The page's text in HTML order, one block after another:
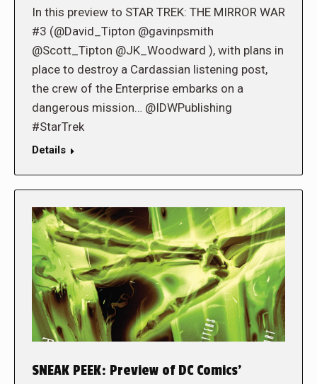
In this preview to STAR TREK: THE MIRROR WAR
#3 (@David_Tipton @gavinpsmith
@Scott_Tipton @JK_Woodward ), with plans in
place to destroy a Cardassian listening post,
the crew of the Enterprise embarks on a
dangerous mission… @IDWPublishing
#StarTrek
Details
SNEAK PEEK: Preview of DC Comics’